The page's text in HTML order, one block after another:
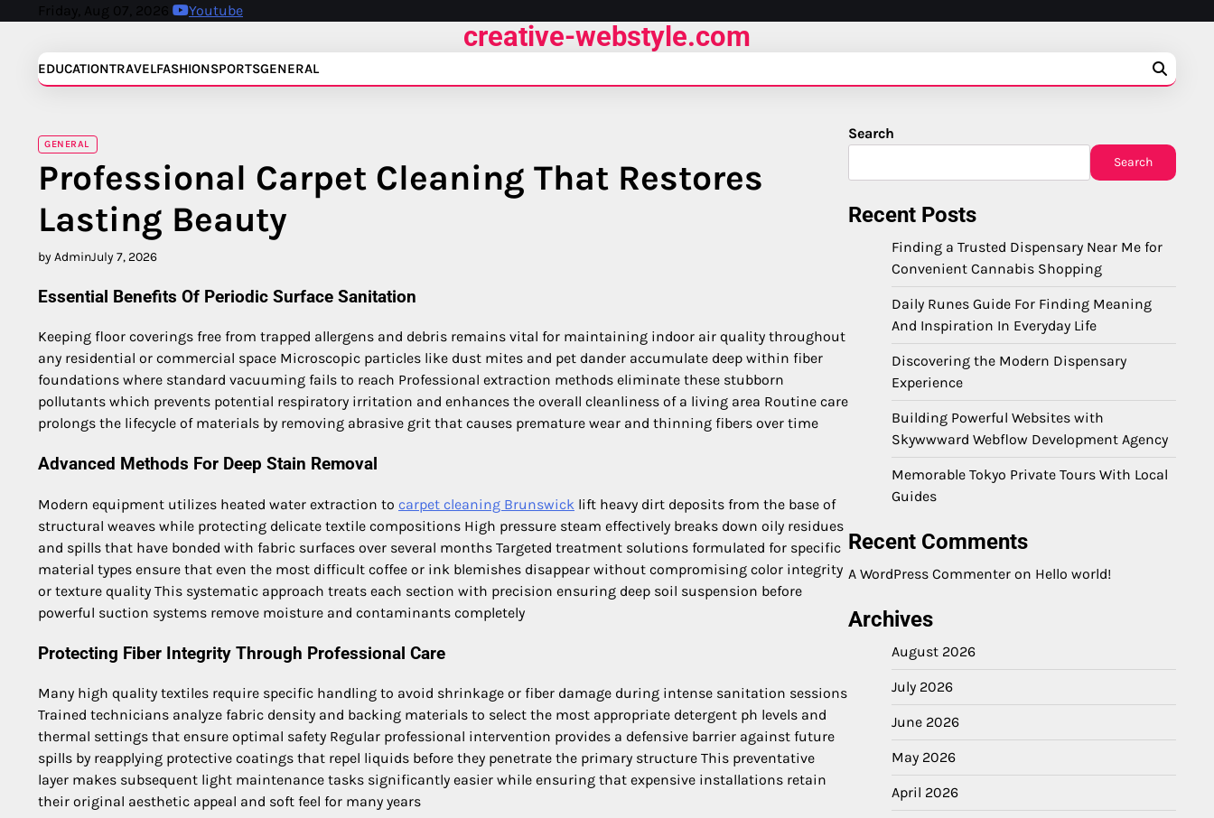
Friday, Aug 07, 2026 Youtube
creative-webstyle.com
EDUCATIONTRAVELFASHIONSPORTSGENERAL
GENERAL
Professional Carpet Cleaning That Restores
Lasting Beauty
by AdminJuly 7, 2026
Essential Benefits Of Periodic Surface Sanitation
Keeping floor coverings free from trapped allergens and debris remains vital for maintaining indoor air quality throughout
any residential or commercial space Microscopic particles like dust mites and pet dander accumulate deep within fiber
foundations where standard vacuuming fails to reach Professional extraction methods eliminate these stubborn
pollutants which prevents potential respiratory irritation and enhances the overall cleanliness of a living area Routine care
prolongs the lifecycle of materials by removing abrasive grit that causes premature wear and thinning fibers over time
Advanced Methods For Deep Stain Removal
Modern equipment utilizes heated water extraction to carpet cleaning Brunswick lift heavy dirt deposits from the base of
structural weaves while protecting delicate textile compositions High pressure steam effectively breaks down oily residues
and spills that have bonded with fabric surfaces over several months Targeted treatment solutions formulated for specific
material types ensure that even the most difficult coffee or ink blemishes disappear without compromising color integrity
or texture quality This systematic approach treats each section with precision ensuring deep soil suspension before
powerful suction systems remove moisture and contaminants completely
Protecting Fiber Integrity Through Professional Care
Many high quality textiles require specific handling to avoid shrinkage or fiber damage during intense sanitation sessions
Trained technicians analyze fabric density and backing materials to select the most appropriate detergent ph levels and
thermal settings that ensure optimal safety Regular professional intervention provides a defensive barrier against future
spills by reapplying protective coatings that repel liquids before they penetrate the primary structure This preventative
layer makes subsequent light maintenance tasks significantly easier while ensuring that expensive installations retain
their original aesthetic appeal and soft feel for many years
Search
Search
Recent Posts
Finding a Trusted Dispensary Near Me for
Convenient Cannabis Shopping
Daily Runes Guide For Finding Meaning
And Inspiration In Everyday Life
Discovering the Modern Dispensary
Experience
Building Powerful Websites with
Skywwward Webflow Development Agency
Memorable Tokyo Private Tours With Local
Guides
Recent Comments
A WordPress Commenter on Hello world!
Archives
August 2026
July 2026
June 2026
May 2026
April 2026